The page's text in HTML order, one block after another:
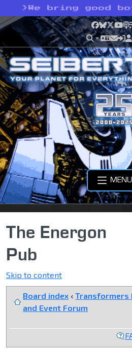
> We bring good
Facebook
Bluesky
X
MENU
The Energon
Pub
Skip to content
Board index ‹ Transformers
and Event Forum